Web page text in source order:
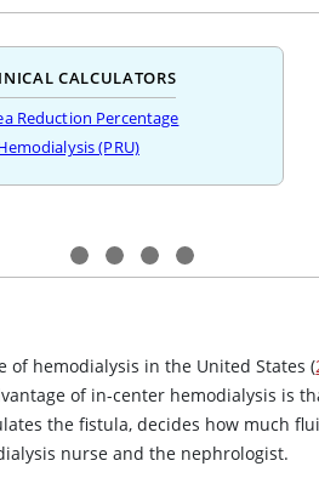
CALCULATORS
Reduction Percentage
(PRU)
of hemodialysis in the United States (
of in-center hemodialysis is
the fistula, decides how much
nurse and the nephrologist.